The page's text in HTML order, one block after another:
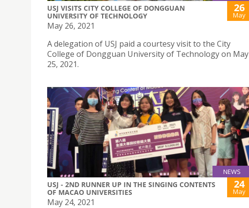
USJ VISITS CITY COLLEGE OF DONGGUAN
UNIVERSITY OF TECHNOLOGY
26
May
May 26, 2021
A delegation of USJ paid a courtesy visit to the City
College of Dongguan University of Technology on May
25, 2021.
NEWS
USJ - 2ND RUNNER UP IN THE SINGING CONTENTS
OF MACAO UNIVERSITIES
24
May
May 24, 2021